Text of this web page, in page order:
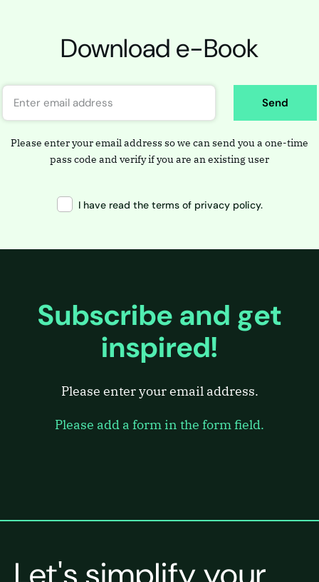
Download e-Book
Send
Please enter your email address so we can send you a one-time
pass code and verify if you are an existing user
I have read the terms of privacy policy.
Subscribe and get
inspired!
Please enter your email address.
Please add a form in the form field.